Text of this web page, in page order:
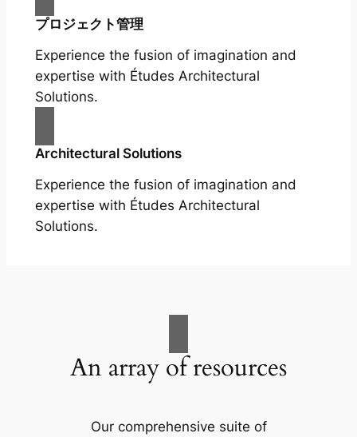
プロジェクト管理
Experience the fusion of imagination and
expertise with Études Architectural
Solutions.
Architectural Solutions
Experience the fusion of imagination and
expertise with Études Architectural
Solutions.
An array of resources
Our comprehensive suite of